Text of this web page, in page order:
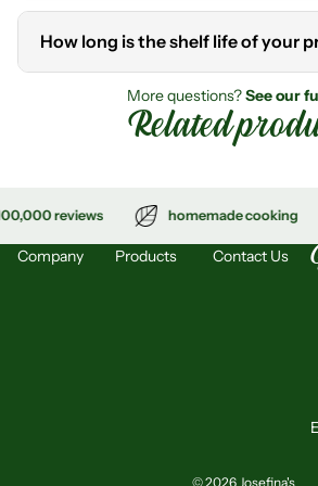
No. All our products are made with
and are preservative- and MSG-free.
How long is the shelf life of your
Unopened jars have a shelf life of up to 6
opened, please refrigerate and consume
More questions?See our
Related
homemade cooking
Company Products Contact Us
© 2026 Josefina's